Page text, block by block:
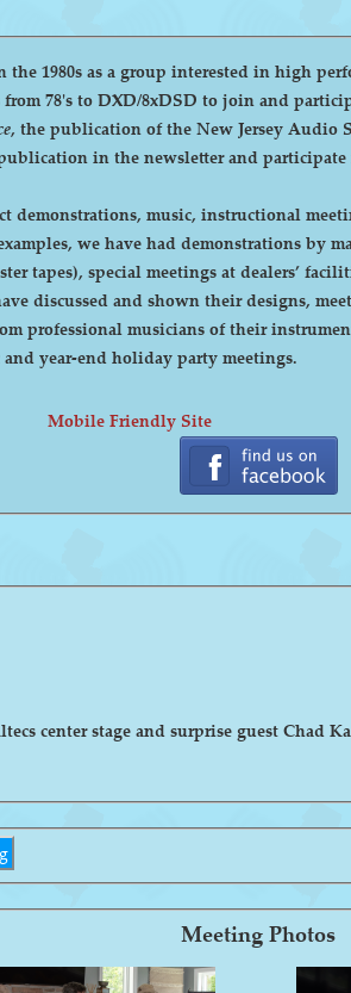
interested in high performance audio playback.
8xDSD to join and participate through active
, the publication of the New Jersey Audio
in the newsletter and
demonstrations, music, instructional
tapes), special meetings at dealers’
discussed and shown their designs,
professional musicians of their
and year-end holiday party meetings.
Mobile Friendly Site
center stage and surprise guest Chad
Meeting Photos